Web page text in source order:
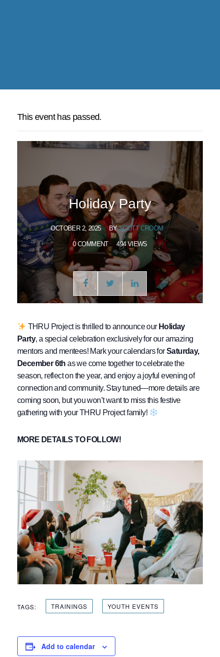
This event has passed.
Holiday Party
OCTOBER 2, 2025 BYSCOTT CROOM
0 COMMENT 494 VIEWS
THRU Project is thrilled to announce our Holiday
Party, a special celebration exclusively for our amazing
mentors and mentees! Mark your calendars forSaturday,
December 6th as we come together to celebrate the
season, reflect on the year, and enjoy a joyful evening of
connection and community. Stay tuned—more details are
coming soon, but you won’t want to miss this festive
gathering with your THRU Project family!
MORE DETAILS TO FOLLOW!
TAGS: TRAININGS YOUTH EVENTS
Add to calendar